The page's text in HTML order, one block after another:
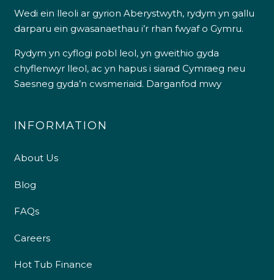
Wedi ein lleoli ar gyrion Aberystwyth, rydym yn gallu
darparu ein gwasanaethau i’r rhan fwyaf o Gymru.
Rydym yn cyflogi pobl leol, yn gweithio gyda
chyflenwyr lleol, ac yn hapus i siarad Cymraeg neu
Saesneg gyda’n cwsmeriaid. Darganfod mwy
INFORMATION
About Us
Blog
FAQs
Careers
Hot Tub Finance